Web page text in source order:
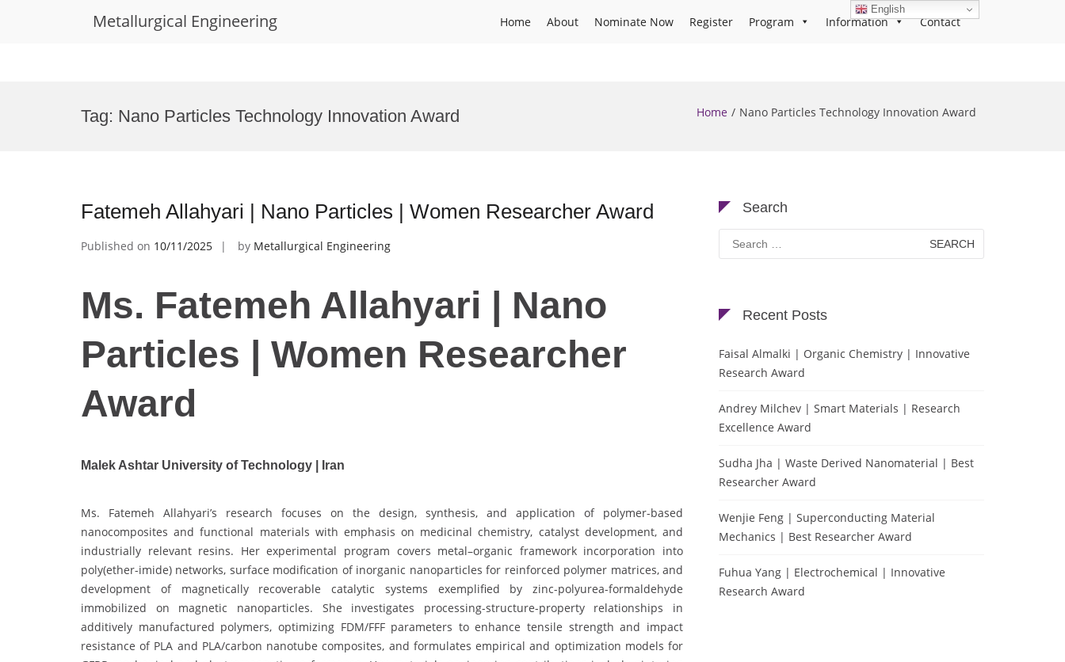
Metallurgical Engineering Home About Nominate Now Register Program Information Contact
Tag: Nano Particles Technology Innovation Award Home Nano Particles Technology Innovation Award
Fatemeh Allahyari | Nano Particles | Women Researcher Award
Published on 10/11/2025 by Metallurgical Engineering
Ms. Fatemeh Allahyari | Nano
Particles | Women Researcher
Award
Malek Ashtar University of Technology | Iran
Ms. Fatemeh Allahyari’s research focuses on the design, synthesis, and application of polymer-based
nanocomposites and functional materials with emphasis on medicinal chemistry, catalyst development, and
industrially relevant resins. Her experimental program covers metal–organic framework incorporation into
poly(ether-imide) networks, surface modification of inorganic nanoparticles for reinforced polymer matrices, and
development of magnetically recoverable catalytic systems exemplified by zinc-polyurea-formaldehyde
immobilized on magnetic nanoparticles. She investigates processing-structure-property relationships in
additively manufactured polymers, optimizing FDM/FFF parameters to enhance tensile strength and impact
resistance of PLA and PLA/carbon nanotube composites, and formulates empirical and optimization models for
Search
Search
for:
Recent Posts
Faisal Almalki | Organic Chemistry | Innovative
Research Award
Andrey Milchev | Smart Materials | Research
Excellence Award
Sudha Jha | Waste Derived Nanomaterial | Best
Researcher Award
Wenjie Feng | Superconducting Material
Mechanics | Best Researcher Award
Fuhua Yang | Electrochemical | Innovative
Research Award
English